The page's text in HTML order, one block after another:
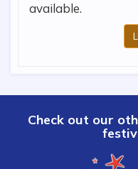
available.
Check out our